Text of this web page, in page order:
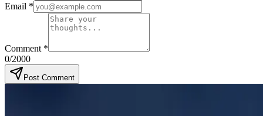
Email *
Comment *
0/2000
Post Comment